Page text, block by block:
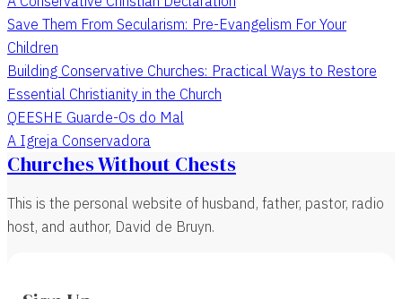
Save Them From Secularism: Pre-Evangelism For Your
Children
Building Conservative Churches: Practical Ways to Restore
Essential Christianity in the Church
QEESHE Guarde-Os do Mal
A Igreja Conservadora
Churches Without Chests
This is the personal website of husband, father, pastor, radio
host, and author, David de Bruyn.